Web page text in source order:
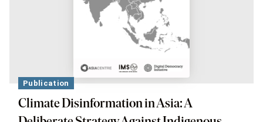
Publication
Climate Disinformation in Asia: A